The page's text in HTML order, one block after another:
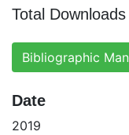
total views
Total Downloads
total downloads
Bibliographic
Date
2019